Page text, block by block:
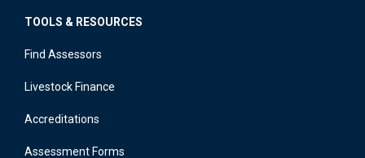
TOOLS & RESOURCES
Find Assessors
Livestock Finance
Accreditations
Assessment Forms